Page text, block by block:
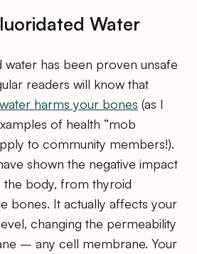
Water
water has been proven unsafe
readers will know that
harms your bones (as I
of health “mob
to community members!).
shown the negative impact
the body, from thyroid
bones. It actually affects your
changing the permeability
– any cell membrane. Your